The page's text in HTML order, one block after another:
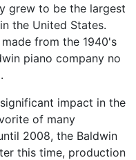
grew to be the largest
the United States.
from the 1940's
piano company no
impact in the
of many
2008, the Baldwin
this time, production